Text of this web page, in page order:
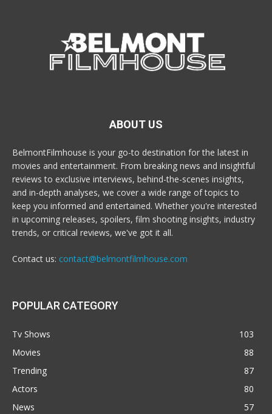
ABOUT US
BelmontFilmhouse is your go-to destination for the latest in
movies and entertainment. From breaking news and insightful
reviews to exclusive interviews, behind-the-scenes insights,
and in-depth analyses, we cover a wide range of topics to
keep you informed and entertained. Whether you're interested
in upcoming releases, spoilers, film shooting insights, industry
trends, or critical reviews, we've got it all.
Contact us: contact@belmontfilmhouse.com
POPULAR CATEGORY
Tv Shows
103
Movies
88
Trending
87
Actors
80
News
57